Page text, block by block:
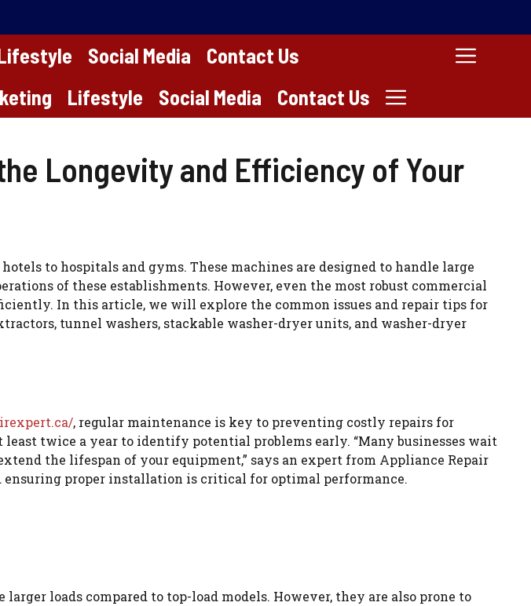
Social Media
Contact Us
Lifestyle Social Media Contact Us
Longevity and Efficiency of Your
to hospitals and gyms. These machines are designed to handle large
of these establishments. However, even the most robust commercial
In this article, we will explore the common issues and repair tips for
tunnel washers, stackable washer-dryer units, and washer-dryer
, regular maintenance is key to preventing costly repairs for
twice a year to identify potential problems early. “Many businesses wait
the lifespan of your equipment,” says an expert from Appliance Repair
proper installation is critical for optimal performance.
loads compared to top-load models. However, they are also prone to